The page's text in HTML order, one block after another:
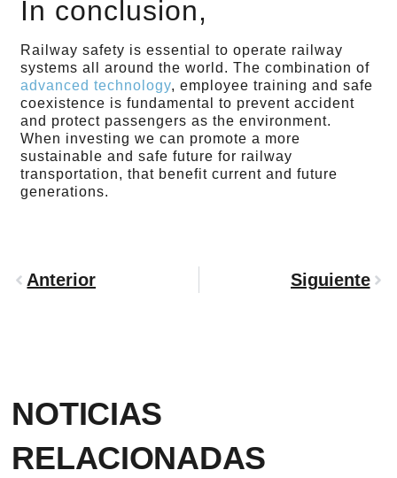
In conclusion,
Railway safety is essential to operate railway
systems all around the world. The combination of
advanced technology, employee training and safe
coexistence is fundamental to prevent accident
and protect passengers as the environment.
When investing we can promote a more
sustainable and safe future for railway
transportation, that benefit current and future
generations.
Anterior Siguiente
NOTICIAS
RELACIONADAS